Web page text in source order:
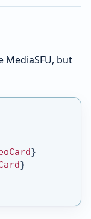
MediaSFU, but
}
}